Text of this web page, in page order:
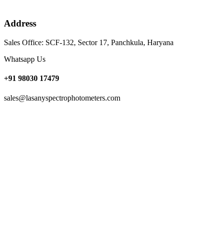
Address
Sales Office: SCF-132, Sector 17, Panchkula, Haryana
Whatsapp Us
+91 98030 17479
sales@lasanyspectrophotometers.com